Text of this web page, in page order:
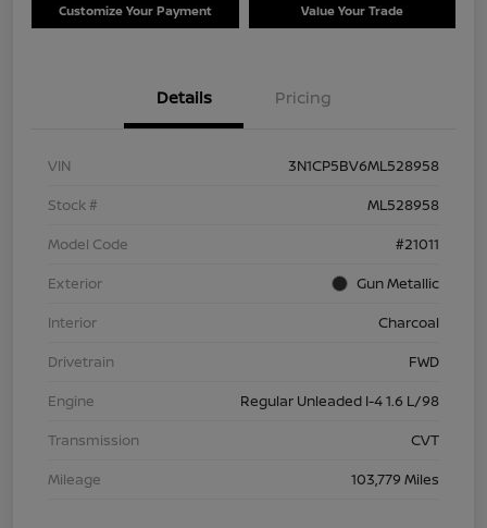
Customize Your Payment Value Your Trade
Details Pricing
VIN
3N1CP5BV6ML528958
Stock #
ML528958
Model Code
#21011
Exterior
Gun Metallic
Interior
Charcoal
Drivetrain
FWD
Engine
Regular Unleaded I-4 1.6 L/98
Transmission
CVT
Mileage
103,779 Miles